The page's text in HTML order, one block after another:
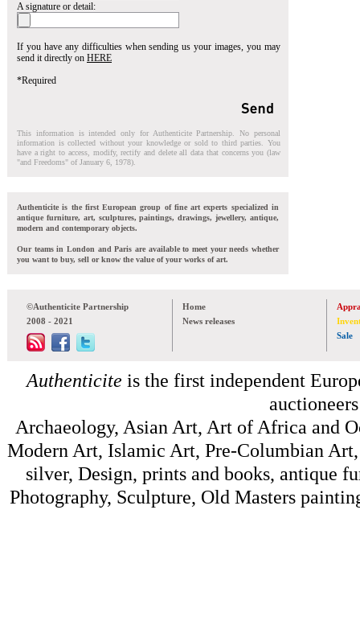
A signature or detail:
If you have any difficulties when sending us your images, you may
send it directly on HERE
*Required
This information is intended only for Authenticite Partnership. No personal
information is collected without your knowledge or sold to third parties. You
have a right to access, modify, rectify and delete all data that concerns you (law
"and Freedoms" of January 6, 1978).
Authenticite is the first European group of fine art experts specialized in
antique furniture, art, sculptures, paintings, drawings, jewellery, antique,
modern and contemporary objects.
Our teams in London and Paris are available to meet your needs whether
you want to buy, sell or know the value of your works of art.
©Authenticite Partnership
2008 - 2021
Home
News releases
Sale
Authenticite is the first independent
Archaeology, Asian Art, Art of Africa and
Modern Art, Islamic Art, Pre-Columbian
silver, Design, prints and books, antique
Photography, Sculpture, Old Masters